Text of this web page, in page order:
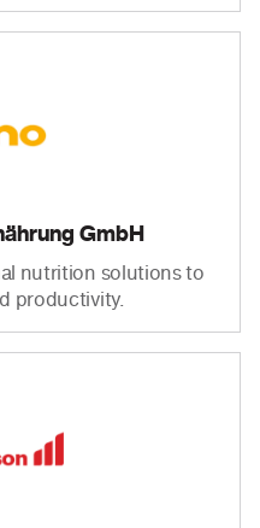
GmbH
nutrition solutions to
productivity.